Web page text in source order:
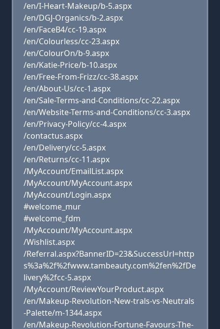
/en/I-Heart-Makeup/b-5.aspx
/en/DGJ-Organics/b-2.aspx
/en/FaceB4/cc-19.aspx
/en/Colourless/cc-23.aspx
/en/ColourOn/b-9.aspx
/en/Katie-Price/b-10.aspx
/en/Free-From-Frizz/cc-38.aspx
/en/About-Us/cc-1.aspx
/en/Sale-Terms-and-Conditions/cc-22.aspx
/en/Website-Terms-and-Conditions/cc-3.aspx
/en/Privacy-Policy/cc-4.aspx
/contactus.aspx
/en/Delivery/cc-5.aspx
/en/Returns/cc-11.aspx
/MyAccount/EmailList.aspx
/MyAccount/MyAccount.aspx
/MyAccount/Login.aspx
#welcome_mur
#welcome_fdm
/MyAccount/MyAccount.aspx
/Wishlist.aspx
/Referral.aspx?BannerID=23&SuccessUrl=http
s%3a%2f%2fwww.tambeauty.com%2fen%2fDe
livery%2fcc-5.aspx
/MyAccount/ReviewYourProduct.aspx
/en/Makeup-Revolution-New-trals-vs-Neutrals
-Palette/m-1344.aspx
/en/Makeup-Revolution-Fortune-Favours-The-